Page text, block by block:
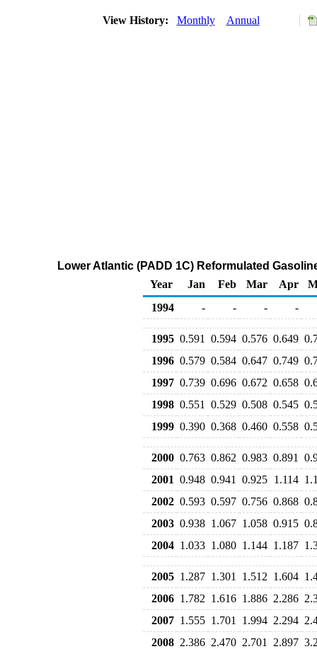
View History: Monthly Annual
Lower Atlantic (PADD 1C) Reformulated
Year
Jan Feb Mar Apr
1994
- - - -
1995 0.591 0.594 0.576 0.649
1996 0.579 0.584 0.647 0.749
1997 0.739 0.696 0.672 0.658
1998 0.551 0.529 0.508 0.545
1999 0.390 0.368 0.460 0.558
2000 0.763 0.862 0.983 0.891
2001 0.948 0.941 0.925 1.114
2002 0.593 0.597 0.756 0.868
2003 0.938 1.067 1.058 0.915
2004 1.033 1.080 1.144 1.187
2005 1.287 1.301 1.512 1.604
2006 1.782 1.616 1.886 2.286
2007 1.555 1.701 1.994 2.294
2008 2.386 2.470 2.701 2.897